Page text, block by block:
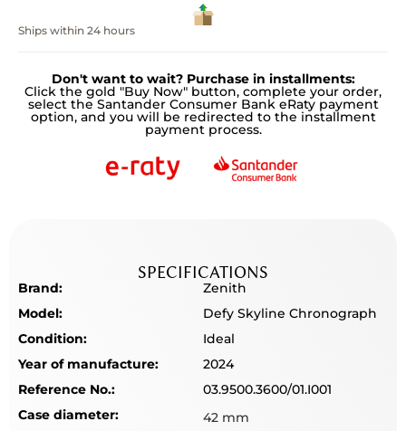
Ships within 24 hours
Don't want to wait? Purchase in installments:
Click the gold "Buy Now" button, complete your order,
select the Santander Consumer Bank eRaty payment
option, and you will be redirected to the installment
payment process.
SPECIFICATIONS
Brand:
Zenith
Model:
Defy Skyline Chronograph
Condition:
Ideal
Year of manufacture:
2024
Reference No.:
03.9500.3600/01.I001
Case diameter:
42 mm